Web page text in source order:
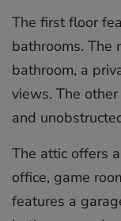
The first floor
bathrooms. The
bathroom, a
views. The
and
The attic offers
office, game
features a